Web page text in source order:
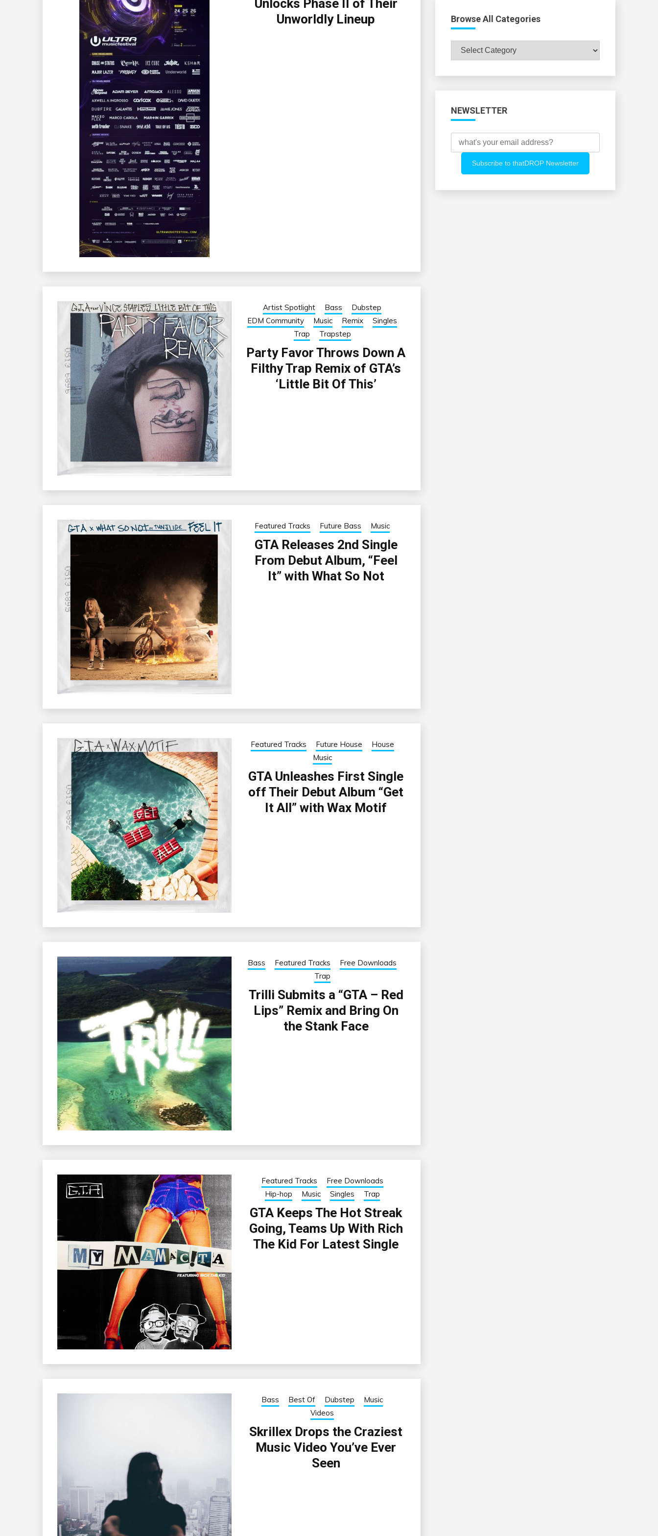
Unlocks Phase II of Their
Unworldly Lineup
Artist Spotlight Bass
Dubstep
EDM Community
Music Remix
Singles
Trap
Trapstep
Party Favor Throws Down A
Filthy Trap Remix of GTA’s
‘Little Bit Of This’
Featured Tracks Future Bass Music
GTA Releases 2nd Single
From Debut Album, “Feel
It” with What So Not
Featured Tracks Future House
House
Music
GTA Unleashes First Single
off Their Debut Album “Get
It All” with Wax Motif
Bass Featured Tracks
Free Downloads
Trap
Trilli Submits a “GTA – Red
Lips” Remix and Bring On
the Stank Face
Featured Tracks
Free Downloads
Hip-hop
Music Singles Trap
GTA Keeps The Hot Streak
Going, Teams Up With Rich
The Kid For Latest Single
Bass Best Of Dubstep
Music
Videos
Skrillex Drops the Craziest
Music Video You’ve Ever
Seen
Browse All Categories
Browse
All
NEWSLETTER